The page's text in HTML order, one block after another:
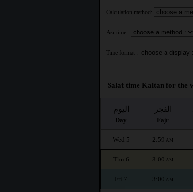
Calculation method:
Asr time :
Time format :
Salat time Kaltan for the
اليوم
Day
الفجر
Fajr
Wed 5 2:59 AM
Thu 6 3:00 AM
Fri 7 3:00 AM